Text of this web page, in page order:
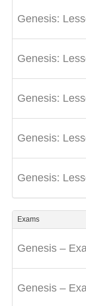
Genesis:
Genesis:
Genesis:
Genesis:
Genesis:
Exams
Genesis –
Genesis –